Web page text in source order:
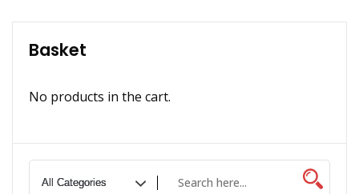
Basket
No products in the cart.